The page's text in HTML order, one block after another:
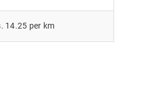
14.25 per km